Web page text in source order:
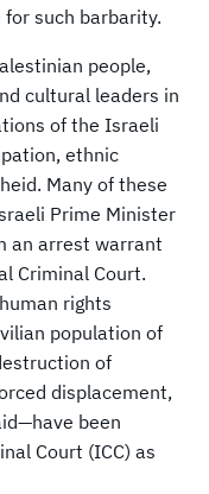
such barbarity.
people,
cultural leaders in
of the Israeli
ethnic
Many of these
Prime Minister
an arrest warrant
Criminal Court.
rights
population of
of
displacement,
been
Court (ICC) as